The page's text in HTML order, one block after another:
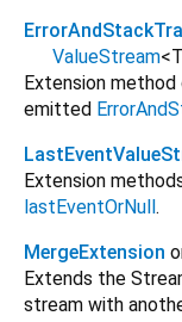
ValueStream<T
Extension method
emitted
Extension
lastEventOrNull .
MergeExtension
Extends the
stream with